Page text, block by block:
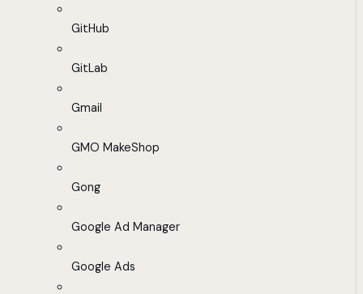
GitHub
GitLab
Gmail
GMO MakeShop
Gong
Google Ad Manager
Google Ads